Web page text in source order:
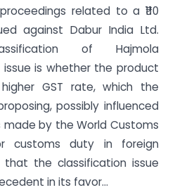
related to a ₹110
against Dabur India Ltd.
of Hajmola
is whether the product
GST rate, which the
possibly influenced
by the World Customs
customs duty in foreign
that the classification issue
in its favor...